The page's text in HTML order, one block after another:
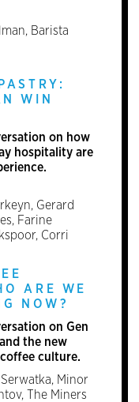
Barista
WIN
on how
hospitality are
Gerard
Farine
Corri
ARE WE
NOW?
on Gen
the new
culture.
Minor
The Miners